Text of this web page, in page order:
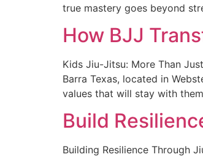
true mastery goes beyond
How BJJ
Kids Jiu-Jitsu: More Than
Barra Texas, located in
values that will stay with
Build
Building Resilience Through